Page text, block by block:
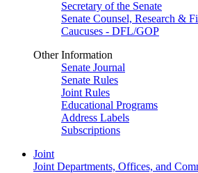
Secretary of the Senate
Senate Counsel, Research &
Caucuses - DFL/GOP
Other Information
Senate Journal
Senate Rules
Joint Rules
Educational Programs
Address Labels
Subscriptions
Joint
Joint Departments, Offices, and